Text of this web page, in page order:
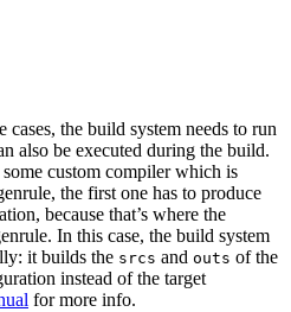
cases, the build system needs to run
also be executed during the build.
custom compiler which is
the first one has to produce
because that’s where the
In this case, the build system
it builds the srcs and outs of the
instead of the target
for more info.